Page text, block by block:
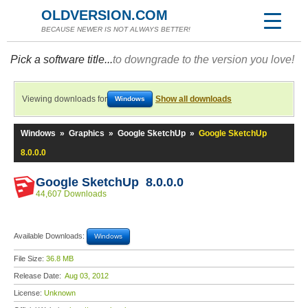
OLDVERSION.COM
BECAUSE NEWER IS NOT ALWAYS BETTER!
Pick a software title...to downgrade to the version you love!
Viewing downloads for Windows Show all downloads
Windows » Graphics » Google SketchUp » Google SketchUp
8.0.0.0
Google SketchUp 8.0.0.0
44,607 Downloads
Available Downloads: Windows
File Size: 36.8 MB
Release Date: Aug 03, 2012
License: Unknown